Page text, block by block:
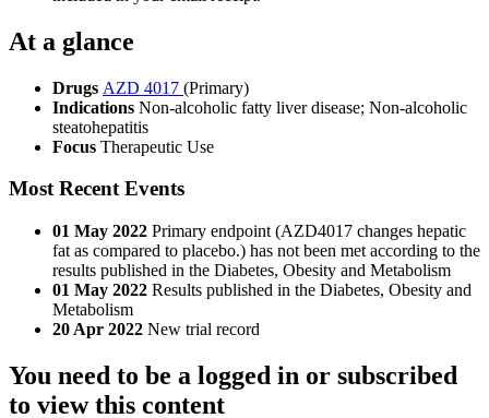
At a glance
Drugs AZD 4017 (Primary)
Indications Non-alcoholic fatty liver disease; Non-alcoholic
steatohepatitis
Focus Therapeutic Use
Most Recent Events
01 May 2022 Primary endpoint (AZD4017 changes hepatic
fat as compared to placebo.) has not been met according to the
results published in the Diabetes, Obesity and Metabolism
01 May 2022 Results published in the Diabetes, Obesity and
Metabolism
20 Apr 2022 New trial record
You need to be a logged in or subscribed
to view this content